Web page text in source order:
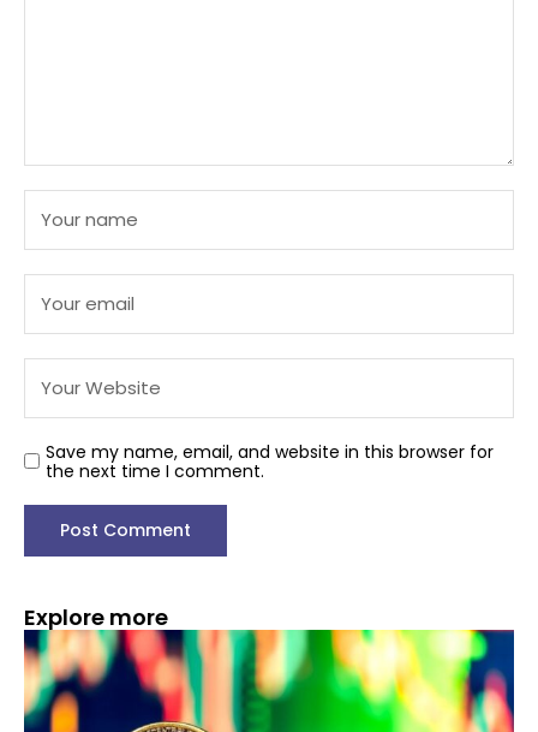
Save my name, email, and website in this browser for
the next time I comment.
Explore more